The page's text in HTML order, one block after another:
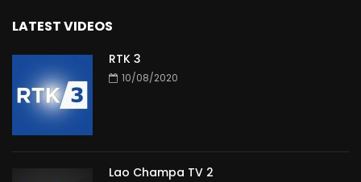
LATEST VIDEOS
RTK 3
10/08/2020
Lao Champa TV 2